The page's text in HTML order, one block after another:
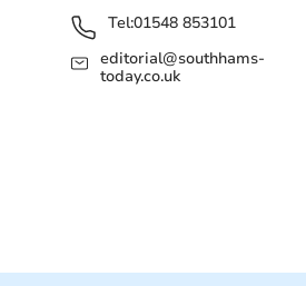
Tel:01548 853101
editorial@southhams-
today.co.uk